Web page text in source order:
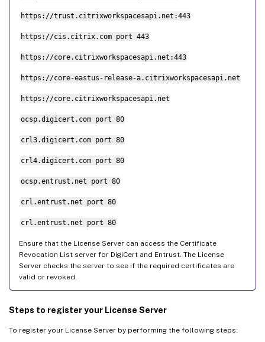
https://trust.citrixworkspacesapi.net:443
https://cis.citrix.com port 443
https://core.citrixworkspacesapi.net:443
https://core-eastus-release-a.citrixworkspacesapi.net
https://core.citrixworkspacesapi.net
ocsp.digicert.com port 80
crl3.digicert.com port 80
crl4.digicert.com port 80
ocsp.entrust.net port 80
crl.entrust.net port 80
crl.entrust.net port 80
Ensure that the License Server can access the Certificate
Revocation List server for DigiCert and Entrust. The License
Server checks the server to see if the required certificates are
valid or revoked.
Steps to register your License Server
To register your License Server by performing the following steps: